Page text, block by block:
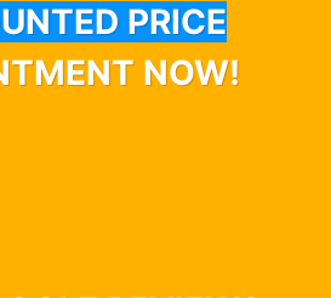
PRICE
NOW!